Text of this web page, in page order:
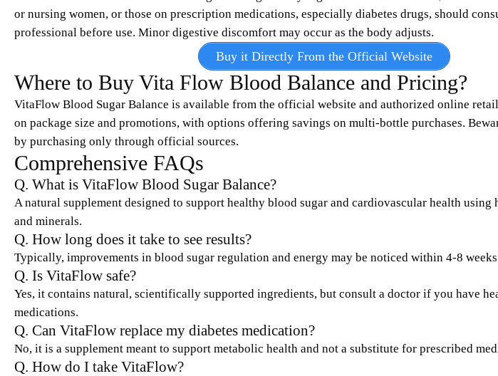
or nursing women, or those on prescription medications, especially diabetes drugs, should
professional before use. Minor digestive discomfort may occur as the body adjusts.​
Buy it Directly From the Official Website
Where to Buy Vita Flow Blood Balance and Pricing?
VitaFlow Blood Sugar Balance is available from the official website and authorized online
on package size and promotions, with options offering savings on multi-bottle purchases.
by purchasing only through official sources.
Comprehensive FAQs
Q. What is VitaFlow Blood Sugar Balance?
A natural supplement designed to support healthy blood sugar and cardiovascular health using
and minerals.
Q. How long does it take to see results?
Typically, improvements in blood sugar regulation and energy may be noticed within 4-8
Q. Is VitaFlow safe?
Yes, it contains natural, scientifically supported ingredients, but consult a doctor if you have
medications.
Q. Can VitaFlow replace my diabetes medication?
No, it is a supplement meant to support metabolic health and not a substitute for prescribed
Q. How do I take VitaFlow?